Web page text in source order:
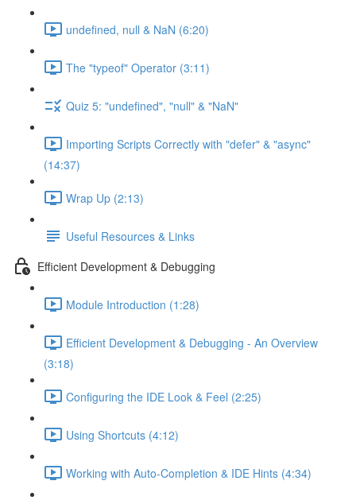
undefined, null & NaN (6:20)
The "typeof" Operator (3:11)
Quiz 5: "undefined", "null" & "NaN"
Importing Scripts Correctly with "defer" & "async"
(14:37)
Wrap Up (2:13)
Useful Resources & Links
Efficient Development & Debugging
Module Introduction (1:28)
Efficient Development & Debugging - An Overview
(3:18)
Configuring the IDE Look & Feel (2:25)
Using Shortcuts (4:12)
Working with Auto-Completion & IDE Hints (4:34)